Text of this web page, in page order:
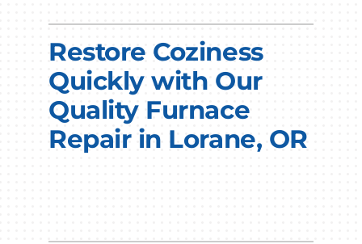
Electrical Services
Plumbing Services
Products
Company
Restore Coziness
Quickly with Our
Quality Furnace
Repair in Lorane, OR